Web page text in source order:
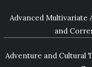
Advanced Multivariate
and
Adventure and Cultural